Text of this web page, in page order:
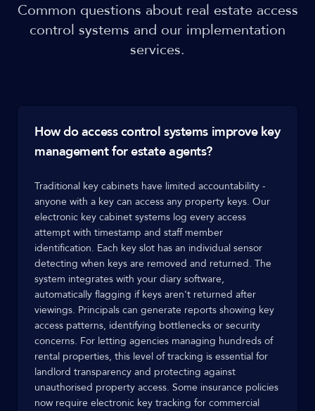
Common questions about real estate access
control systems and our implementation
services.
How do access control systems improve key
management for estate agents?
Traditional key cabinets have limited accountability -
anyone with a key can access any property keys. Our
electronic key cabinet systems log every access
attempt with timestamp and staff member
identification. Each key slot has an individual sensor
detecting when keys are removed and returned. The
system integrates with your diary software,
automatically flagging if keys aren't returned after
viewings. Principals can generate reports showing key
access patterns, identifying bottlenecks or security
concerns. For letting agencies managing hundreds of
rental properties, this level of tracking is essential for
landlord transparency and protecting against
unauthorised property access. Some insurance policies
now require electronic key tracking for commercial